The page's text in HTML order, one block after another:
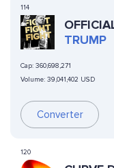
114
TRUMP
Cap: 360,698,271
Volume: 39,041,402 USD
Converter
120